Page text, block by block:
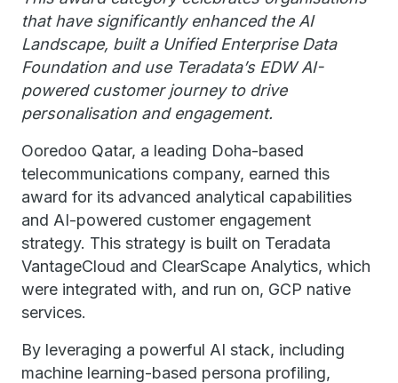
that have significantly enhanced the AI
Landscape, built a Unified Enterprise Data
Foundation and use Teradata’s EDW AI-
powered customer journey to drive
personalisation and engagement.
Ooredoo Qatar, a leading Doha-based
telecommunications company, earned this
award for its advanced analytical capabilities
and AI-powered customer engagement
strategy. This strategy is built on Teradata
VantageCloud and ClearScape Analytics, which
were integrated with, and run on, GCP native
services.
By leveraging a powerful AI stack, including
machine learning-based persona profiling,